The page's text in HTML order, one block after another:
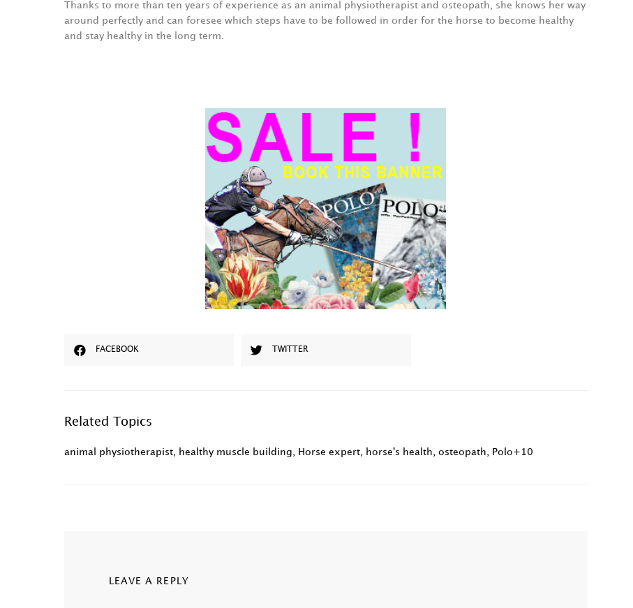
Thanks to more than ten years of experience as an animal physiotherapist and osteopath, she knows her way
around perfectly and can foresee which steps have to be followed in order for the horse to become healthy
and stay healthy in the long term.
FACEBOOK TWITTER
Related Topics
animal physiotherapist healthy muscle building Horse expert horse's health osteopath Polo+10
LEAVE A REPLY